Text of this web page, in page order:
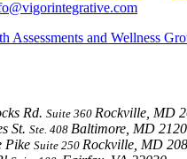
Assessments and Wellness
Rd. Suite 360 Rockville, MD
St. Ste. 408 Baltimore, MD
Pike Suite 250 Rockville, MD